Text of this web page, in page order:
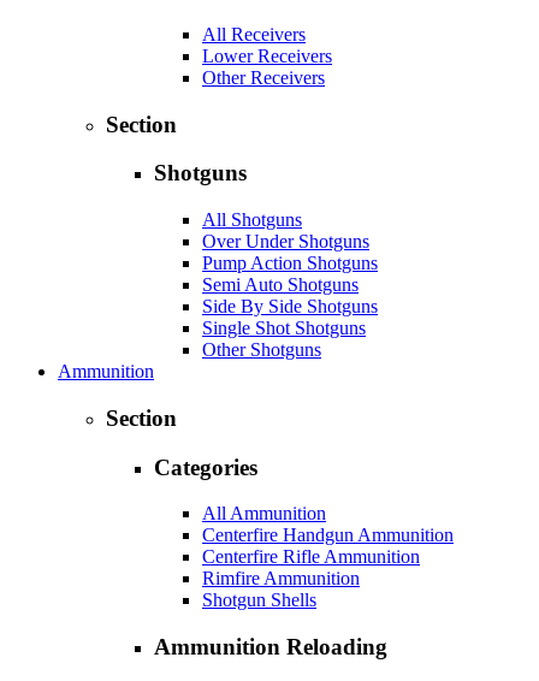
All Receivers
Lower Receivers
Other Receivers
Section
Shotguns
All Shotguns
Over Under Shotguns
Pump Action Shotguns
Semi Auto Shotguns
Side By Side Shotguns
Single Shot Shotguns
Other Shotguns
Ammunition
Section
Categories
All Ammunition
Centerfire Handgun Ammunition
Centerfire Rifle Ammunition
Rimfire Ammunition
Shotgun Shells
Ammunition Reloading